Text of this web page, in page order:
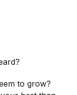
to grow?